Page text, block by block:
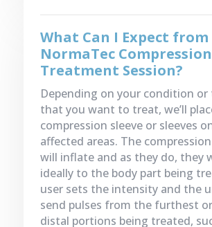
What Can I Expect from
NormaTec Compression
Treatment Session?
Depending on your condition or
that you want to treat, we’ll
compression sleeve or sleeves
affected areas. The
will inflate and as they do, they
ideally to the body part being
user sets the intensity and the
send pulses from the furthest
distal portions being treated,